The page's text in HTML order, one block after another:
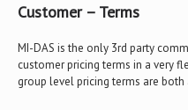
Customer – Terms
MI-DAS is the only 3rd party
customer pricing terms in a very
group level pricing terms are both